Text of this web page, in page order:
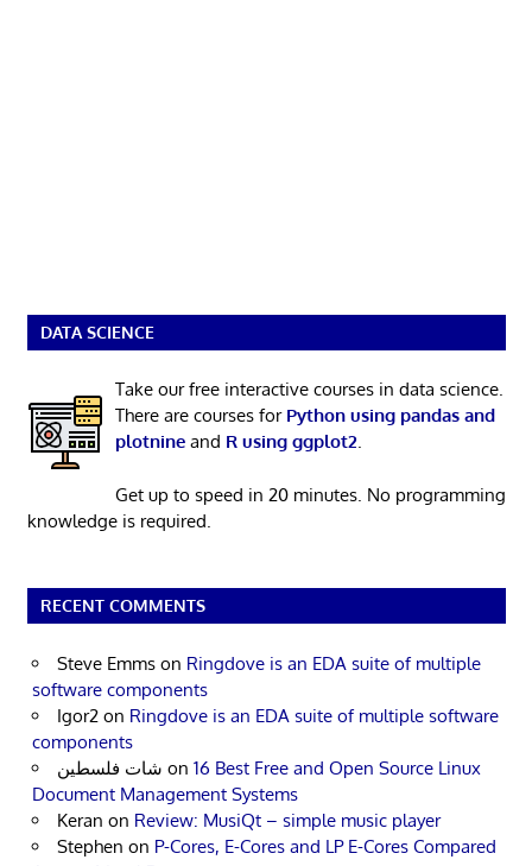
DATA SCIENCE
Take our free interactive courses in data science.
There are courses for Python using pandas and
plotnineand R using ggplot2.
Get up to speed in 20 minutes. No programming
knowledge is required.
RECENT COMMENTS
Steve Emms on Ringdove is an EDA suite of multiple
software components
Igor2 on Ringdove is an EDA suite of multiple software
components
شات فلسطين on 16 Best Free and Open Source Linux
Document Management Systems
Keran on Review: MusiQt – simple music player
Stephen on P-Cores, E-Cores and LP E-Cores Compared